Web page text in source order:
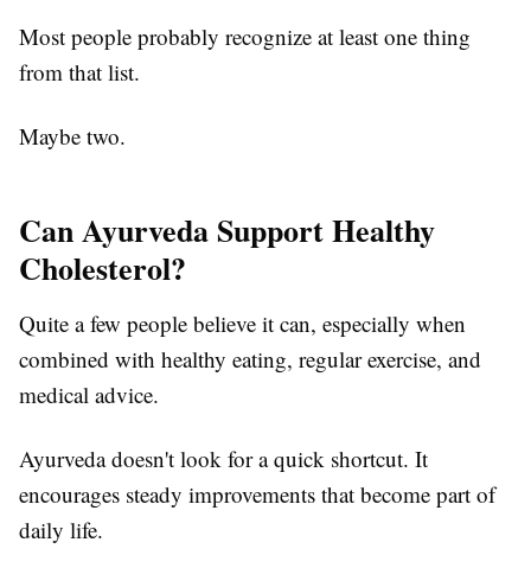
Most people probably recognize at least one thing
from that list.
Maybe two.
Can Ayurveda Support Healthy
Cholesterol?
Quite a few people believe it can, especially when
combined with healthy eating, regular exercise, and
medical advice.
Ayurveda doesn't look for a quick shortcut. It
encourages steady improvements that become part of
daily life.